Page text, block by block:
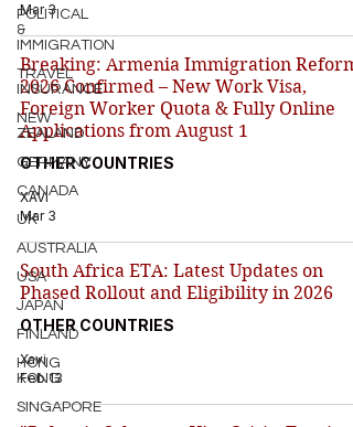
POLITICAL
&
IMMIGRATION
TRAVEL
INSURANCE
NEW
ZEALAND
GERMANY
CANADA
UK
AUSTRALIA
USA
JAPAN
FINLAND
HONG
KONG
SINGAPORE
Mar 3
Breaking: Armenia Immigration
2026 Confirmed – New Work Visa,
Foreign Worker Quota & Fully Online
Applications from August 1
OTHER COUNTRIES
XAVI
Mar 3
South Africa ETA: Latest Updates on
Phased Rollout and Eligibility in 2026
OTHER COUNTRIES
Xavi
Feb 13